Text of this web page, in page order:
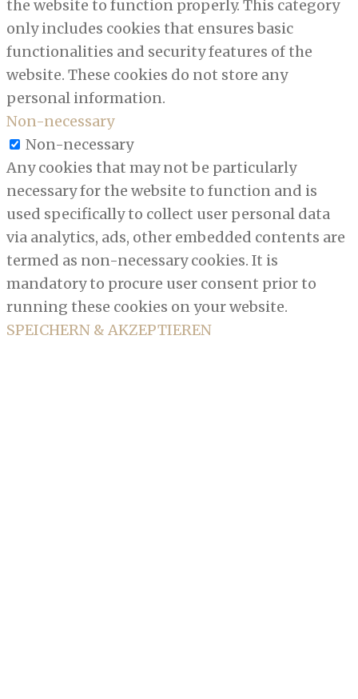
the website to function properly. This category
only includes cookies that ensures basic
functionalities and security features of the
website. These cookies do not store any
personal information.
Non-necessary
Non-necessary
Any cookies that may not be particularly
necessary for the website to function and is
used specifically to collect user personal data
via analytics, ads, other embedded contents are
termed as non-necessary cookies. It is
mandatory to procure user consent prior to
running these cookies on your website.
SPEICHERN & AKZEPTIEREN